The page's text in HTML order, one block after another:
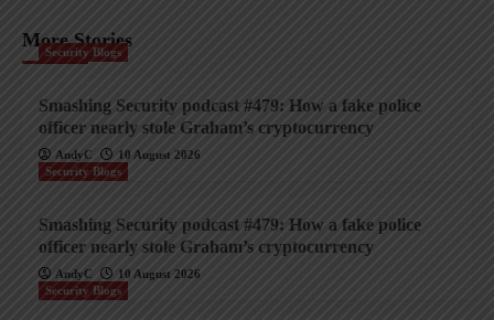
More Stories
Security Blogs
Smashing Security podcast #479: How a fake police
officer nearly stole Graham’s cryptocurrency
AndyC
10 August 2026
Security Blogs
Smashing Security podcast #479: How a fake police
officer nearly stole Graham’s cryptocurrency
AndyC
10 August 2026
Security Blogs